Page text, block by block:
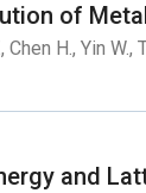
of
Chen H., Yin
and